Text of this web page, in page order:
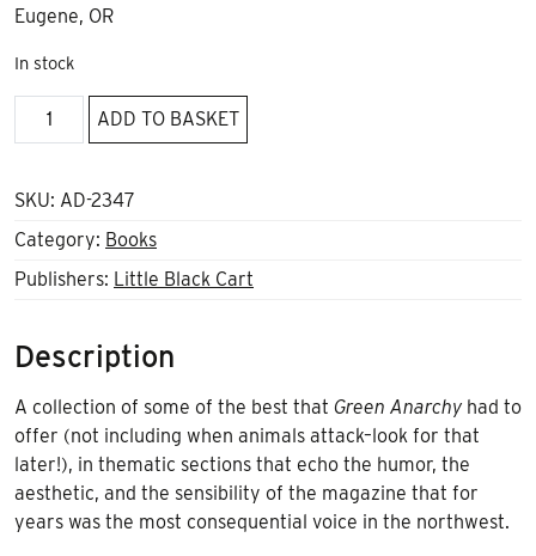
Eugene, OR
In stock
Uncivilized:
the
of
Anarchy
quantity
ADD TO BASKET
SKU: AD-2347
Category: Books
Publishers: Little Black Cart
Description
A collection of some of the best that Green Anarchy had to
offer (not including when animals attack–look for that
later!), in thematic sections that echo the humor, the
aesthetic, and the sensibility of the magazine that for
years was the most consequential voice in the northwest.